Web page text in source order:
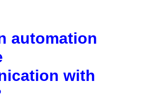
automation
with